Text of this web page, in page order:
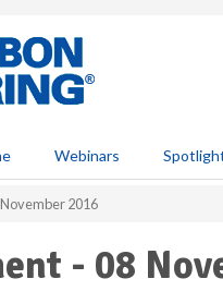
Webinars
2016
- 08